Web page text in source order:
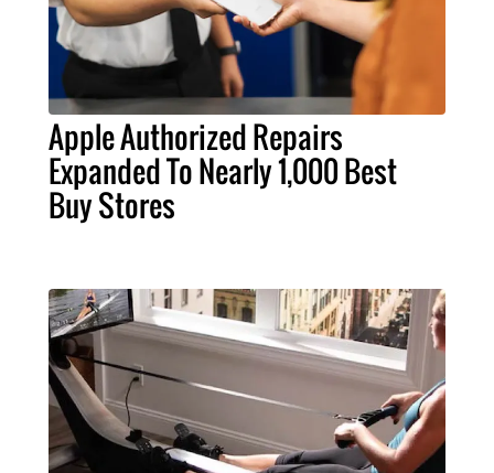
Apple Authorized Repairs
Expanded To Nearly 1,000 Best
Buy Stores